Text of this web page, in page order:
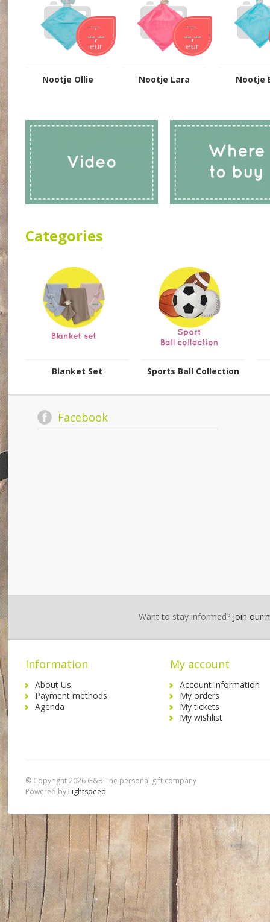
--,--
--,--
eur
Nootje Ollie
--,--
--,--
eur
Nootje Lara Nootje
Categories
Blanket Set Sports Ball Collection
Facebook
Want to stay informed?Join our
Information
About Us
Payment methods
Agenda
My account
Account information
My orders
My tickets
My wishlist
© Copyright 2026 G&B The personal gift company
Powered by Lightspeed